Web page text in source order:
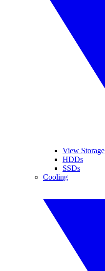
View Storage
HDDs
SSDs
Cooling